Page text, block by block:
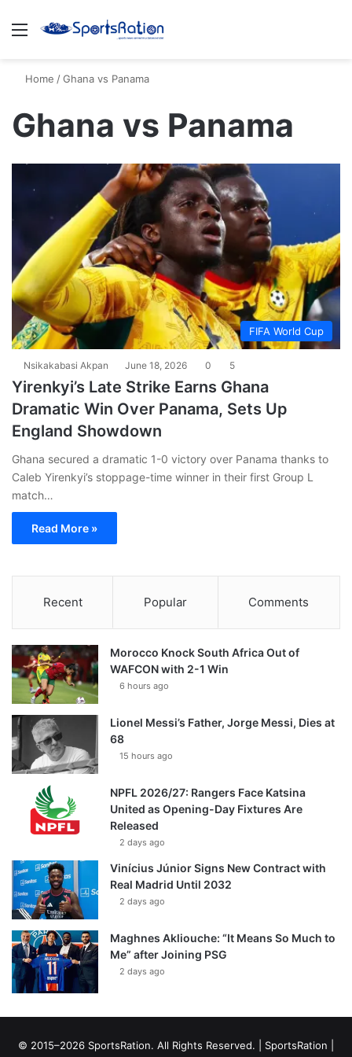
Menu
Home /Ghana vs Panama
Ghana vs Panama
FIFA World Cup
Nsikakabasi Akpan June 18, 2026 0 5
Yirenkyi’s Late Strike Earns Ghana
Dramatic Win Over Panama, Sets Up
England Showdown
Ghana secured a dramatic 1-0 victory over Panama thanks to
Caleb Yirenkyi’s stoppage-time winner in their first Group L
match…
Read More »
Recent Popular Comments
Morocco Knock South Africa Out of
WAFCON with 2-1 Win
6 hours ago
Lionel Messi’s Father, Jorge Messi, Dies at
68
15 hours ago
NPFL 2026/27: Rangers Face Katsina
United as Opening-Day Fixtures Are
Released
2 days ago
Vinícius Júnior Signs New Contract with
Real Madrid Until 2032
2 days ago
Maghnes Akliouche: “It Means So Much to
Me” after Joining PSG
2 days ago
© 2015–2026 SportsRation. All Rights Reserved. | SportsRation